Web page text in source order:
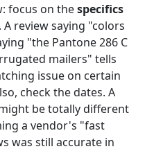
focus on thespecifics
review saying "colors
"the Pantone 286 C
mailers" tells
issue on certain
check the dates. A
be totally different
a vendor's "fast
was still accurate in